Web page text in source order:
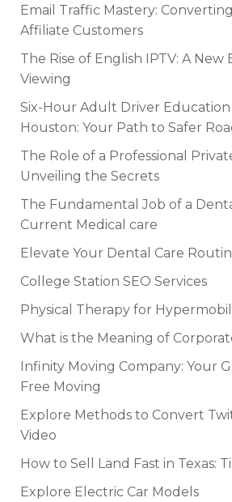
Email Traffic Mastery:
Affiliate Customers
The Rise of English IPTV: A New
Viewing
Six-Hour Adult Driver Education
Houston: Your Path to Safer
The Role of a Professional
Unveiling the Secrets
The Fundamental Job of a
Current Medical care
Elevate Your Dental Care
College Station SEO Services
Physical Therapy for
What is the Meaning of
Infinity Moving Company: Your
Free Moving
Explore Methods to Convert
Video
How to Sell Land Fast in Texas:
Explore Electric Car Models